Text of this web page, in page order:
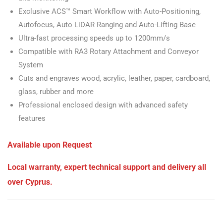
Exclusive ACS™ Smart Workflow with Auto-Positioning,
Autofocus, Auto LiDAR Ranging and Auto-Lifting Base
Ultra-fast processing speeds up to 1200mm/s
Compatible with RA3 Rotary Attachment and Conveyor
System
Cuts and engraves wood, acrylic, leather, paper, cardboard,
glass, rubber and more
Professional enclosed design with advanced safety
features
Available upon Request
Local warranty, expert technical support and delivery all
over Cyprus.